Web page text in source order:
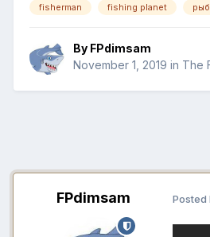
fisherman fishing planet
By FPdimsam
November 1, 2019 in The
FPdimsam Posted